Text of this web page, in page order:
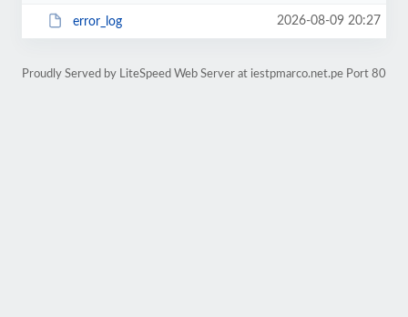
error_log 2026-08-09 20:27
Proudly Served by LiteSpeed Web Server at iestpmarco.net.pe Port 80